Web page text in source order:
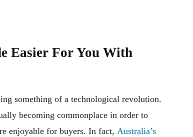
Easier For You With
something of a technological revolution.
becoming commonplace in order to
enjoyable for buyers. In fact, Australia’s